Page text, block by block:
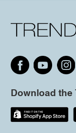
Download the